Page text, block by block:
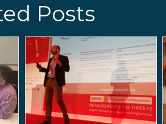
Posts